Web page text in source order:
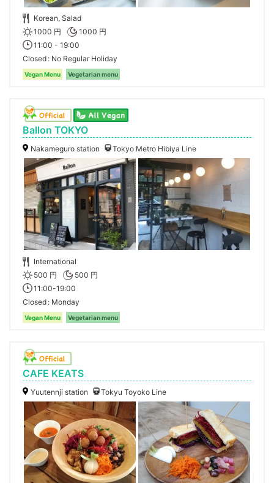
Korean, Salad
1000 円
1000 円
11:00 - 19:00
Closed No Regular Holiday
Vegan Menu Vegetarian menu
Ballon TOKYO
Nakameguro station Tokyo Metro Hibiya Line
International
500 円
500 円
11:00-19:00
Closed Monday
Vegan Menu Vegetarian menu
CAFE KEATS
Yuutennji station Tokyu Toyoko Line